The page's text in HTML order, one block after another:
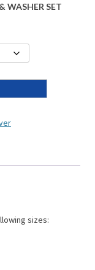
WASHER SET
sizes: